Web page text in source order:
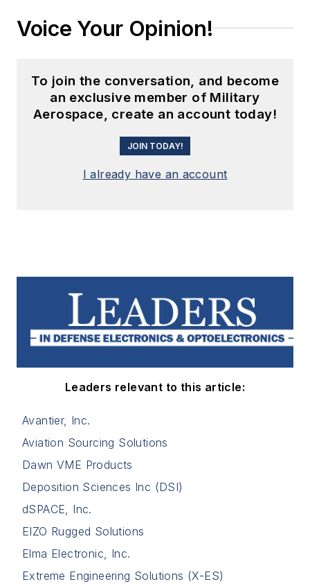
Voice Your Opinion!
To join the conversation, and become
an exclusive member of Military
Aerospace, create an account today!
JOIN TODAY!
I already have an account
Leaders relevant to this article:
Avantier, Inc.
Aviation Sourcing Solutions
Dawn VME Products
Deposition Sciences Inc (DSI)
dSPACE, Inc.
EIZO Rugged Solutions
Elma Electronic, Inc.
Extreme Engineering Solutions (X-ES)